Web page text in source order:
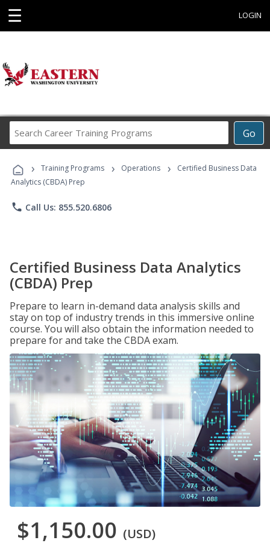
☰ LOGIN
Go
Career
Programs
› Training Programs › Operations ›
Certified Business Data
Analytics (CBDA) Prep
phone Call Us: 855.520.6806
Certified Business Data Analytics
(CBDA) Prep
Prepare to learn in-demand data analysis skills and
stay on top of industry trends in this immersive online
course. You will also obtain the information needed to
prepare for and take the CBDA exam.
$1,150.00 (USD)